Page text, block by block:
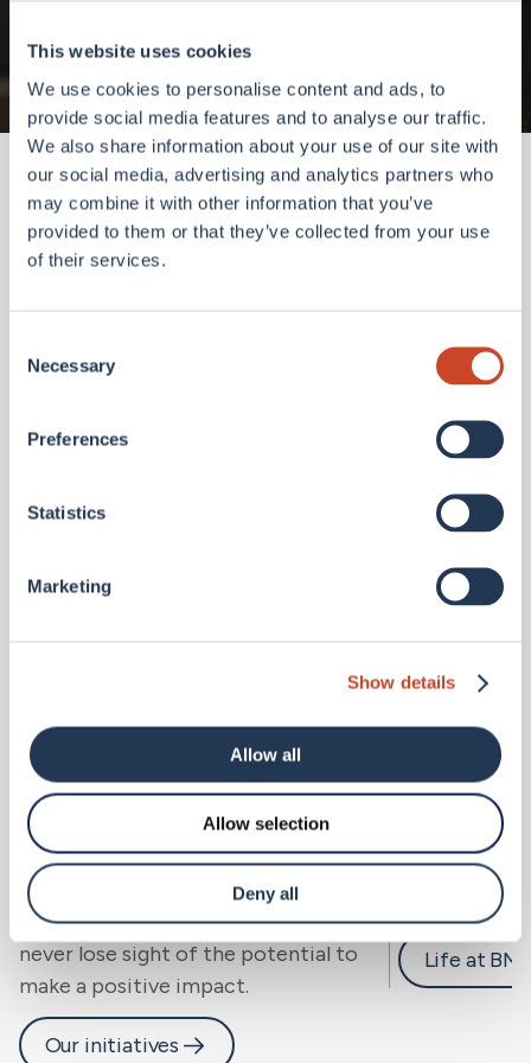
This website uses cookies
We use cookies to personalise content and ads, to
provide social media features and to analyse our traffic.
We also share information about your use of our site with
our social media, advertising and analytics partners who
may combine it with other information that you’ve
provided to them or that they’ve collected from your use
of their services.
Selection
Necessary
Preferences
Statistics
Marketing
Show details
Allow all
Allow selection
Deny all
Sustainability.
We look beyond risk to resilience, for
people, community and planet, and
never lose sight of the potential to
make a positive impact.
Our initiatives
Life at